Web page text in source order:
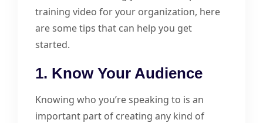
training video for your organization, here
are some tips that can help you get
started.
1. Know Your Audience
Knowing who you’re speaking to is an
important part of creating any kind of